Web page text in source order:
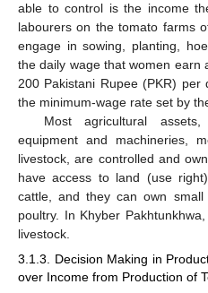
able to control is the income
labourers on the tomato farms
engage in sowing, planting,
the daily wage that women earn
200 Pakistani Rupee (PKR) per
the minimum-wage rate set by
Most agricultural
equipment and machineries,
livestock, are controlled and
have access to land (use
cattle, and they can own
poultry. In Khyber
livestock.
3.1.3. Decision Making in
over Income from Production of